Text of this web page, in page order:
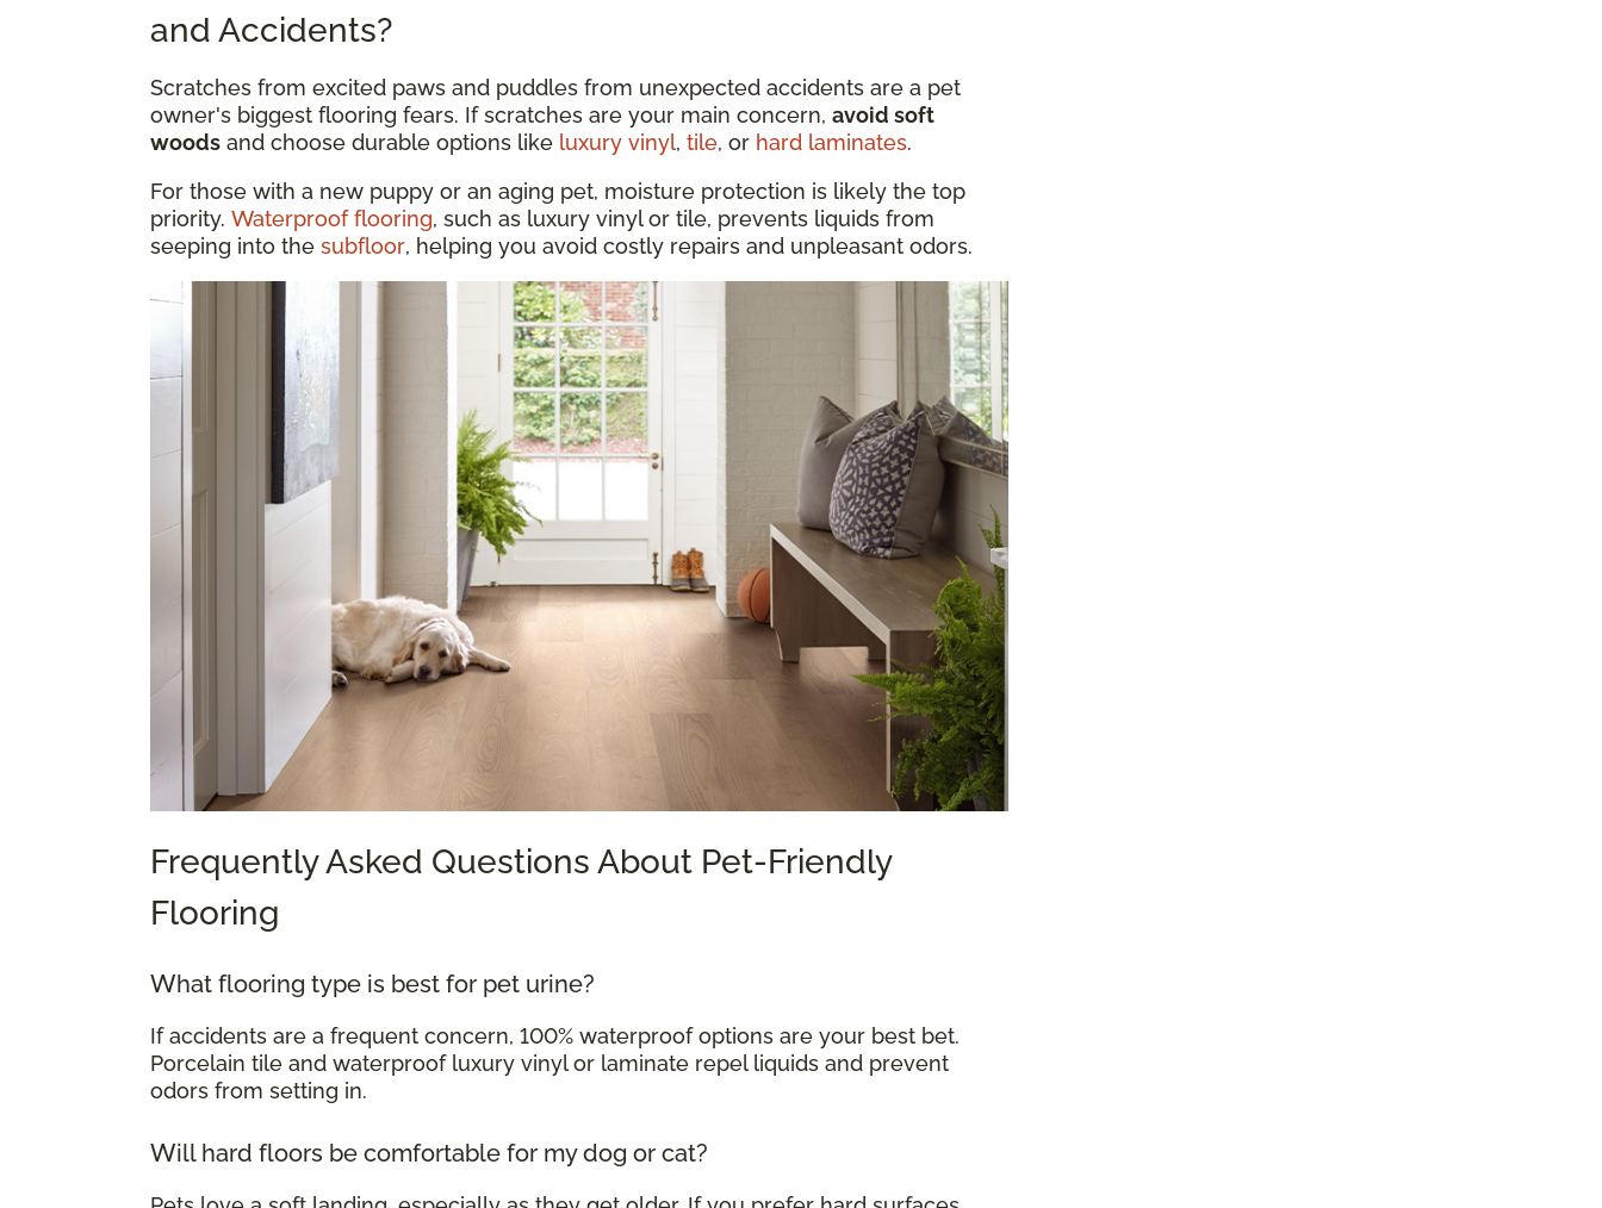
and Accidents?
Scratches from excited paws and puddles from unexpected accidents are a pet
owner's biggest flooring fears. If scratches are your main concern, avoid soft
woods and choose durable options like luxury vinyl, tile, or hard laminates.
For those with a new puppy or an aging pet, moisture protection is likely the top
priority. Waterproof flooring, such as luxury vinyl or tile, prevents liquids from
seeping into the subfloor, helping you avoid costly repairs and unpleasant odors.
Frequently Asked Questions About Pet-Friendly
Flooring
What flooring type is best for pet urine?
If accidents are a frequent concern, 100% waterproof options are your best bet.
Porcelain tile and waterproof luxury vinyl or laminate repel liquids and prevent
odors from setting in.
Will hard floors be comfortable for my dog or cat?